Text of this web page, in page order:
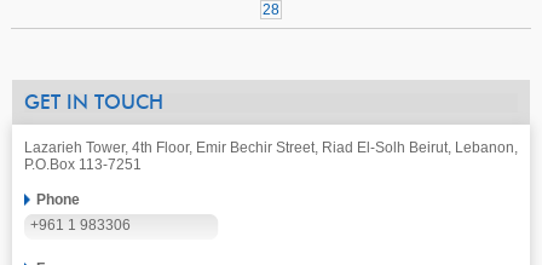
28
GET IN TOUCH
Lazarieh Tower, 4th Floor, Emir Bechir Street, Riad El-Solh Beirut, Lebanon,
P.O.Box 113-7251
Phone
+961 1 983306